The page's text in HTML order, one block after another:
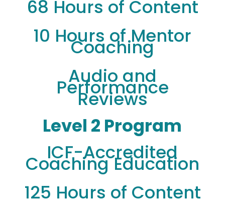
68 Hours of Content
10 Hours of Mentor
Coaching
Audio and
Performance
Reviews
Level 2 Program
ICF-Accredited
Coaching Education
125 Hours of Content